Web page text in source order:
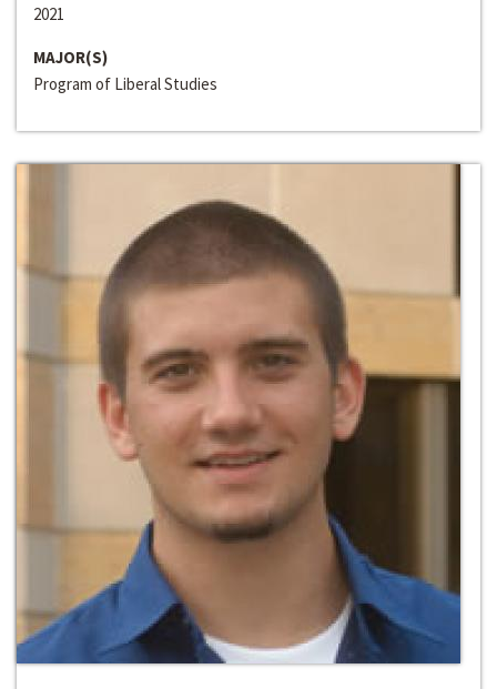
2021
MAJOR(S)
Program of Liberal Studies